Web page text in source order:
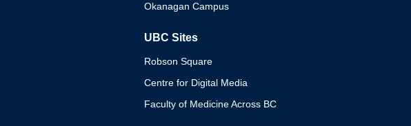
Okanagan Campus
UBC Sites
Robson Square
Centre for Digital Media
Faculty of Medicine Across BC